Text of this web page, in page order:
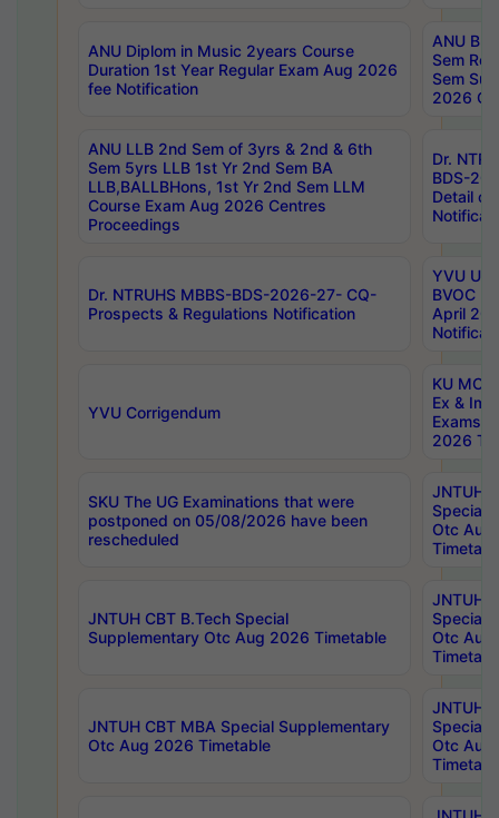
ANU Diplom in Music 2years Course
Duration 1st Year Regular Exam Aug 2026
fee Notification
ANU
Sem
Sem
2026
ANU LLB 2nd Sem of 3yrs & 2nd & 6th
Sem 5yrs LLB 1st Yr 2nd Sem BA
LLB,BALLBHons, 1st Yr 2nd Sem LLM
Course Exam Aug 2026 Centres
Proceedings
Dr.
BDS-
Detail
Dr. NTRUHS MBBS-BDS-2026-27- CQ-
Prospects & Regulations Notification
YVU UG
BVOC
April
YVU Corrigendum
KU
Ex &
Exams
2026
SKU The UG Examinations that were
postponed on 05/08/2026 have been
rescheduled
JNTUH
Special
Otc Aug
JNTUH CBT B.Tech Special
Supplementary Otc Aug 2026 Timetable
JNTUH
Special
Otc Aug
JNTUH CBT MBA Special Supplementary
Otc Aug 2026 Timetable
JNTUH
Special
Otc Aug